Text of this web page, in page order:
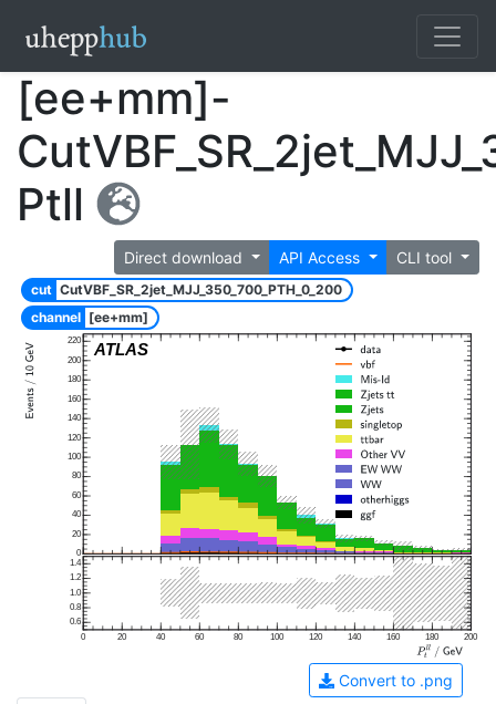
[ee+mm]-
Ptll
Direct download API Access CLI tool
cut CutVBF_SR_2jet_MJJ_350_700_PTH_0_200
channel [ee+mm]
ATLAS
0
20
40
60
80
100
120
140
160
180
200
220
0 20 40 60 80 100 120 140 160 180 200
0.6
0.8
1.0
1.2
1.4
Convert to .png